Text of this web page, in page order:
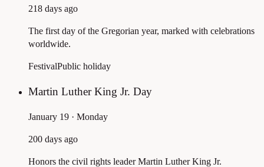
218 days ago
The first day of the Gregorian year, marked with celebrations
worldwide.
FestivalPublic holiday
Martin Luther King Jr. Day
January 19 · Monday
200 days ago
Honors the civil rights leader Martin Luther King Jr.